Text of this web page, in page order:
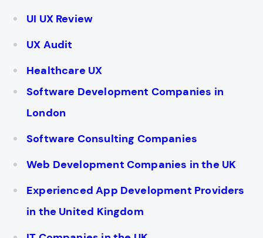
UI UX Review
UX Audit
Healthcare UX
Software Development Companies in
London
Software Consulting Companies
Web Development Companies in the UK
Experienced App Development Providers
in the United Kingdom